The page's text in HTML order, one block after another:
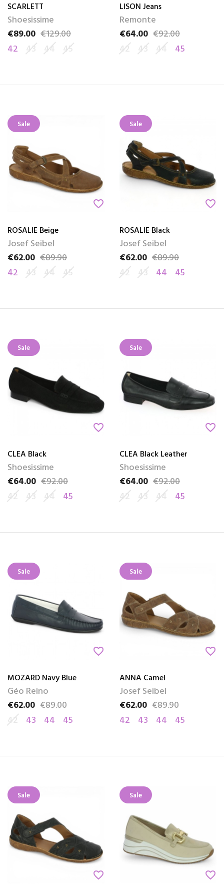
SCARLETT
Shoesissime
Price
€89.00
Regular price
€129.00
42 43 44 45
LISON Jeans
Remonte
Price
€64.00
Regular price
€92.00
42 43 44 45
Sale
favorite_border
ROSALIE Beige
Josef Seibel
Price
€62.00
Regular price
€89.90
42 43 44 45
Sale
favorite_border
ROSALIE Black
Josef Seibel
Price
€62.00
Regular price
€89.90
42 43 44 45
Sale
favorite_border
CLEA Black
Shoesissime
Price
€64.00
Regular price
€92.00
42 43 44 45
Sale
favorite_border
CLEA Black Leather
Shoesissime
Price
€64.00
Regular price
€92.00
42 43 44 45
Sale
favorite_border
MOZARD Navy Blue
Géo Reino
Price
€62.00
Regular price
€89.00
42
43 44 45
Sale
favorite_border
ANNA Camel
Josef Seibel
Price
€62.00
Regular price
€89.90
42
43 44 45
Sale
favorite_border
Sale
favorite_border